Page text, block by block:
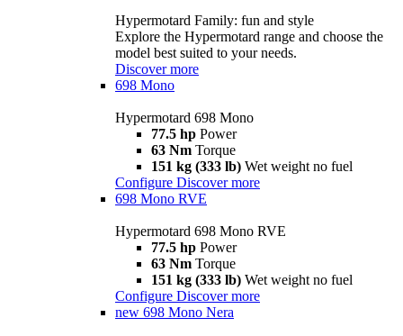
Hypermotard Family: fun and style
Explore the Hypermotard range and choose the
model best suited to your needs.
Discover more
698 Mono
Hypermotard 698 Mono
77.5 hp Power
63 Nm Torque
151 kg (333 lb) Wet weight no fuel
Configure Discover more
698 Mono RVE
Hypermotard 698 Mono RVE
77.5 hp Power
63 Nm Torque
151 kg (333 lb) Wet weight no fuel
Configure Discover more
new 698 Mono Nera